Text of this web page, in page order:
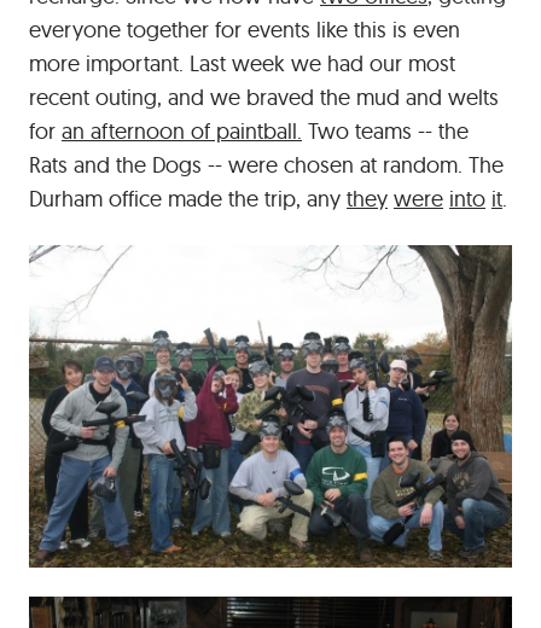
everyone together for events like this is even
more important. Last week we had our most
recent outing, and we braved the mud and welts
for an afternoon of paintball. Two teams -- the
Rats and the Dogs -- were chosen at random. The
Durham office made the trip, any they were into it.